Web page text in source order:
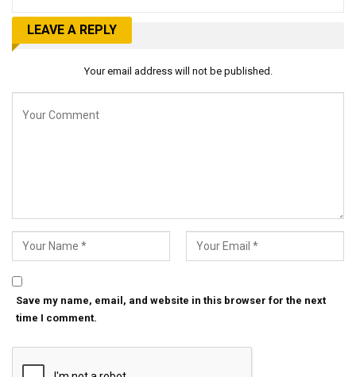
LEAVE A REPLY
Your email address will not be published.
Save my name, email, and website in this browser for the next
time I comment.